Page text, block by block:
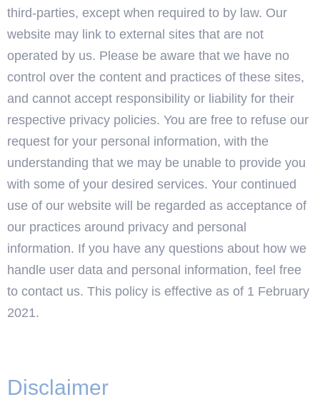
third-parties, except when required to by law. Our
website may link to external sites that are not
operated by us. Please be aware that we have no
control over the content and practices of these sites,
and cannot accept responsibility or liability for their
respective privacy policies. You are free to refuse our
request for your personal information, with the
understanding that we may be unable to provide you
with some of your desired services. Your continued
use of our website will be regarded as acceptance of
our practices around privacy and personal
information. If you have any questions about how we
handle user data and personal information, feel free
to contact us. This policy is effective as of 1 February
2021.
Disclaimer